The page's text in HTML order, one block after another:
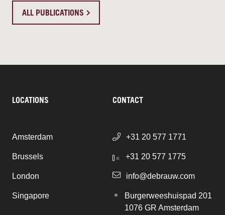
ALL PUBLICATIONS
LOCATIONS
Amsterdam
Brussels
London
Singapore
CONTACT
+31 20 577 1771
+31 20 577 1775
info@debrauw.com
Burgerweeshuispad 201
1076 GR Amsterdam